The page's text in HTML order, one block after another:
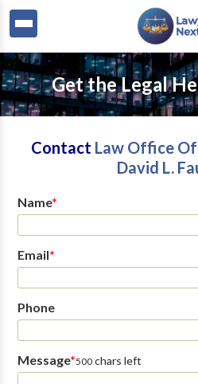
Get the Legal
Contact Law Office Of
David L.
Name*
Email*
Phone
Message*500chars left